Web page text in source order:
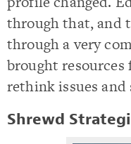
through that, and
through a very
brought
rethink issues
Shrewd